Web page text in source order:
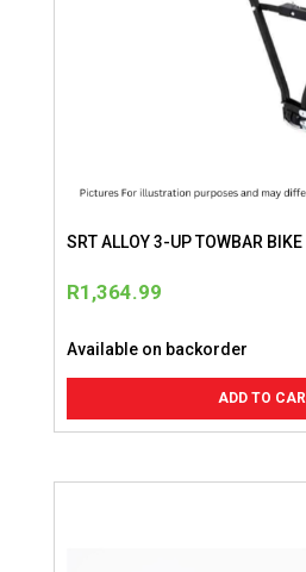
SRT ALLOY 3-UP TOWBAR BIKE
R1,364.99
Available on backorder
ADD TO